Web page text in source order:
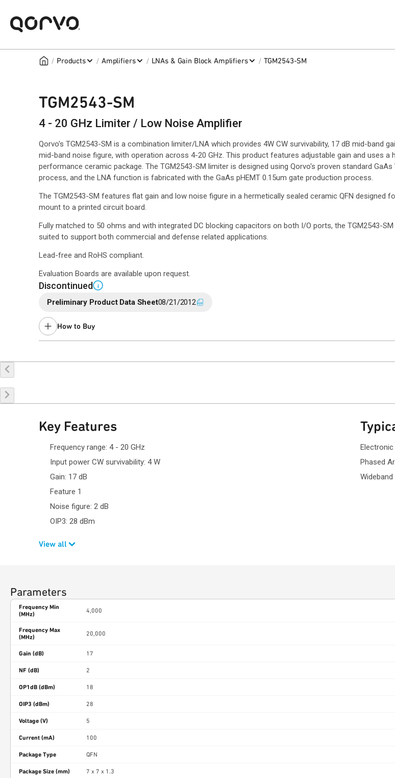
/ Products / Amplifiers / LNAs & Gain Block Amplifiers / TGM2543-SM
TGM2543-SM
4 - 20 GHz Limiter / Low Noise Amplifier
Qorvo's TGM2543-SM is a combination limiter/LNA which provides 4W CW survivability, 17 dB mid-band
mid-band noise figure, with operation across 4-20 GHz. This product features adjustable gain and uses a
performance ceramic package. The TGM2543-SM limiter is designed using Qorvo's proven standard
process, and the LNA function is fabricated with the GaAs pHEMT 0.15um gate production process.
The TGM2543-SM features flat gain and low noise figure in a hermetically sealed ceramic QFN designed
mount to a printed circuit board.
Fully matched to 50 ohms and with integrated DC blocking capacitors on both I/O ports, the TGM2543-SM
suited to support both commercial and defense related applications.
Lead-free and RoHS compliant.
Evaluation Boards are available upon request.
Discontinued i
Preliminary Product Data Sheet08/21/2012
How to Buy
Key Features
Frequency range: 4 - 20 GHz
Input power CW survivability: 4 W
Gain: 17 dB
Feature 1
Noise figure: 2 dB
OIP3: 28 dBm
View all
Phased
Parameters
Frequency Min
(MHz)
4,000
Frequency Max
(MHz)
20,000
Gain (dB) 17
NF (dB) 2
OP1dB (dBm) 18
OIP3 (dBm) 28
Voltage (V) 5
Current (mA) 100
Package Type QFN
Package Size (mm) 7 x 7 x 1.3